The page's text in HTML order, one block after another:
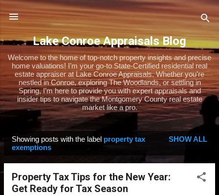
Skip to main content
Lake Conroe Appraisals Blog
Welcome to the home of top-notch property insights and precise
home valuations! I’m your go-to State-Certified residential real
estate appraiser at Lake Conroe Appraisals. Whether you’re
nestled in Conroe, exploring The Woodlands, or settling in
Spring, I’m here to provide you with expert appraisals and
insider tips to navigate the Montgomery County real estate
market like a pro.
Showing posts with the label property tax
exemptions
SHOW ALL
Property Tax Tips for the New Year:
Get Ready for Tax Season